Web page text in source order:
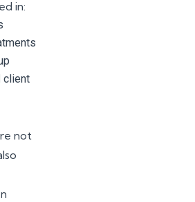
in:
client
not